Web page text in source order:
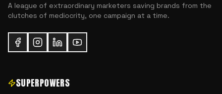
A league of extraordinary marketers saving brands from the
clutches of mediocrity, one campaign at a time.
SUPERPOWERS